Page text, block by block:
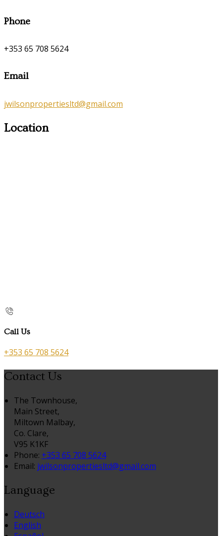
Phone
+353 65 708 5624
Email
jwilsonpropertiesltd@gmail.com
Location
Call Us
+353 65 708 5624
Contact Us
The Townhouse,
Main Street,
Miltown Malbay,
Co. Clare,
V95 K1KF
Phone: +353 65 708 5624
Email: jwilsonpropertiesltd@gmail.com
Language
Deutsch
English